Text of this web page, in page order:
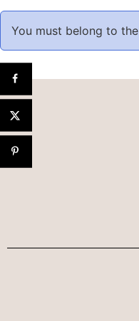
You must belong to the